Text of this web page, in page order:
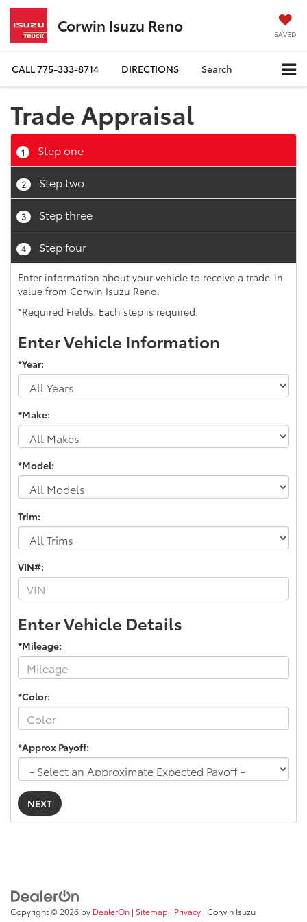
Corwin Isuzu Reno SAVED
CALL775-333-8714 DIRECTIONS Search
Trade Appraisal
1 Step one
2 Step two
3 Step three
4 Step four
Enter information about your vehicle to receive a trade-in
value from Corwin Isuzu Reno.
*Required Fields. Each step is required.
Enter Vehicle Information
*Year:
*Make:
*Model:
Trim:
VIN#:
Enter Vehicle Details
*Mileage:
*Color:
*Approx Payoff:
NEXT
Copyright © 2026 by DealerOn | Sitemap | Privacy | Corwin Isuzu